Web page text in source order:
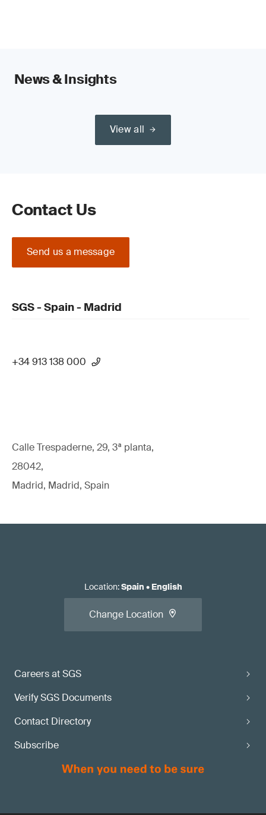
News & Insights
View all
Contact Us
Send us a message
SGS - Spain - Madrid
+34 913 138 000
Calle Trespaderne, 29, 3ª planta,
28042,
Madrid, Madrid, Spain
Careers at SGS
Verify SGS Documents
Contact Directory
Subscribe
Location:Spain • English
Change Location